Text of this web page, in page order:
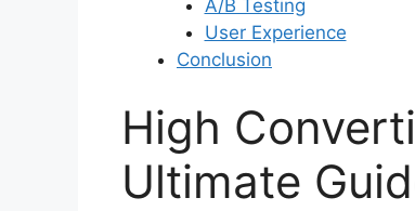
A/B Testing
User Experience
Conclusion
High
Ultimate